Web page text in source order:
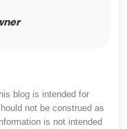
blog is intended for
not be construed as
is not intended